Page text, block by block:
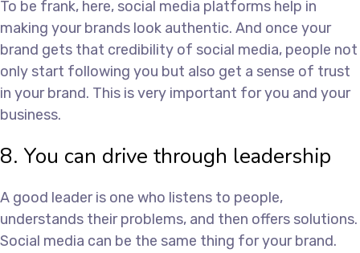
To be frank, here, social media platforms help in
making your brands look authentic. And once your
brand gets that credibility of social media, people not
only start following you but also get a sense of trust
in your brand. This is very important for you and your
business.
8. You can drive through leadership
A good leader is one who listens to people,
understands their problems, and then offers solutions.
Social media can be the same thing for your brand.